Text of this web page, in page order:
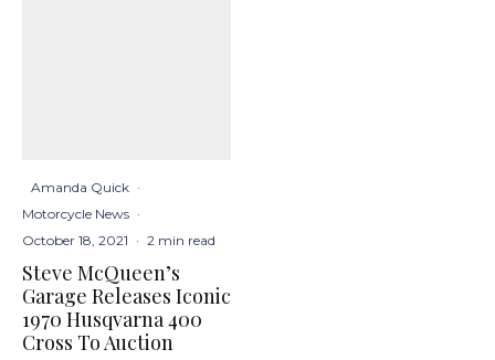
Amanda Quick ·
Motorcycle News ·
October 18, 2021 · 2 min read
Steve McQueen’s
Garage Releases Iconic
1970 Husqvarna 400
Cross To Auction